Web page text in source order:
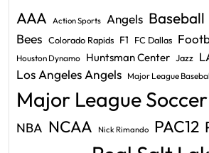
AAA Action Sports Angels Baseball
Bees Colorado Rapids F1 FC Dallas
Houston Dynamo Huntsman Center Jazz
Los Angeles Angels Major League
Major League Soccer
NBA NCAA Nick Rimando PAC12